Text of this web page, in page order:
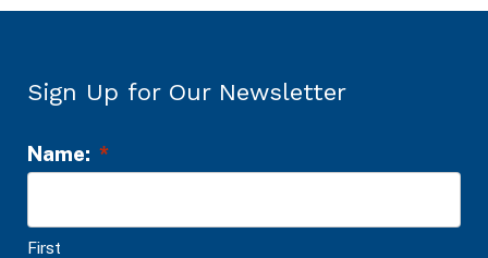
Sign Up for Our Newsletter
Name: *
First
L
c